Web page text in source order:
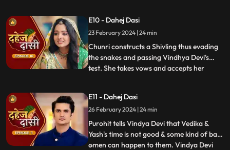
Mandira plans to spoil Vedika & Yash's first
night by throwing ants in the room.
Vindya Devi t
E10 - Dahej Dasi
23 February 2024 | 24 min
Chunri constructs a Shivling thus evading
the snakes and passing Vindhya Devi's
test. She takes vows and accepts her
instructed by VD that she can never enter
the kitchen. Pandit ji arrives and tells the
family that kaal
...
E11 - Dahej Dasi
26 February 2024 | 24 min
Purohit tells Vindya Devi that Vedika &
Yash's time is not good & some kind of bad
omen can happen to them. Vindya Devi
...